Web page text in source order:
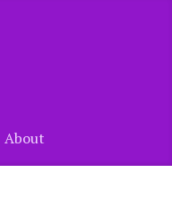
About